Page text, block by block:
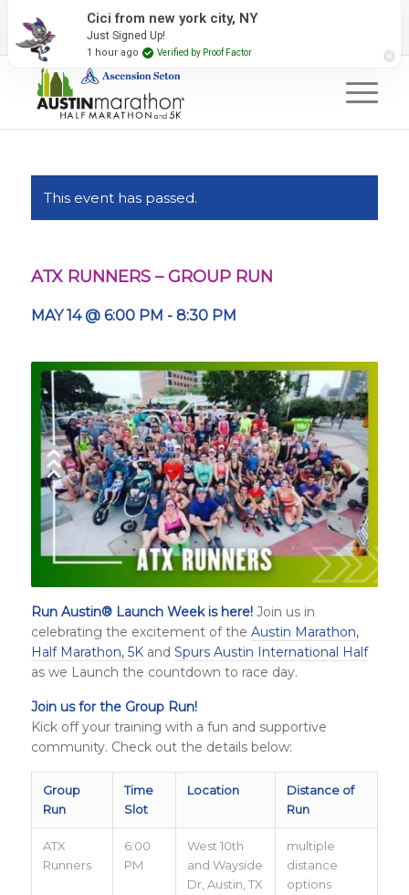
2027 Event Partners Newsletter
This event has passed.
ATX RUNNERS – GROUP RUN
MAY 14 @ 6:00 PM - 8:30 PM
Run Austin®Launch Week is here!Join us in
celebrating the excitement of the Austin Marathon,
Half Marathon, 5Kand Spurs Austin International Half
as we Launch the countdown to race day.
Join us for the Group Run!
Kick off your training with a fun and supportive
community. Check out the details below:
Group
Run
Time
Slot
Location
Distance of
Run
ATX
Runners
6:00
PM
West 10th
and Wayside
Dr, Austin, TX
multiple
distance
options
Cici from new york city, NY
Just Signed Up!
1 hour ago Verified by Proof Factor